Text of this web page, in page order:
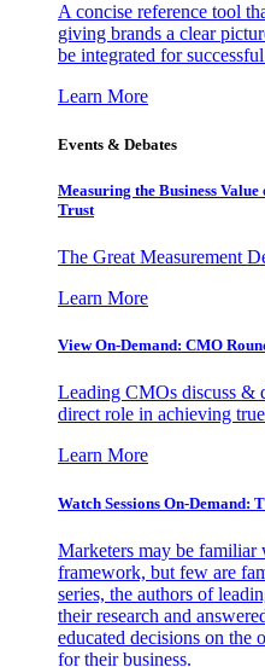
A concise reference tool
giving brands a clear
be integrated for
Learn More
Events & Debates
Measuring the Business
Trust
The Great Measurement
Learn More
View On-Demand: CMO
Leading CMOs discuss &
direct role in achieving
Learn More
Watch Sessions On-Demand:
Marketers may be familiar
framework, but few are
series, the authors of
their research and
educated decisions on the
for their business.